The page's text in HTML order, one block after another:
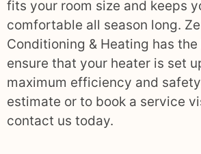
fits your room size and keeps
comfortable all season long.
Conditioning & Heating has
ensure that your heater is set
maximum efficiency and
estimate or to book a service
contact us today.